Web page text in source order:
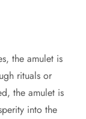
the amulet is
rituals or
the amulet is
into the